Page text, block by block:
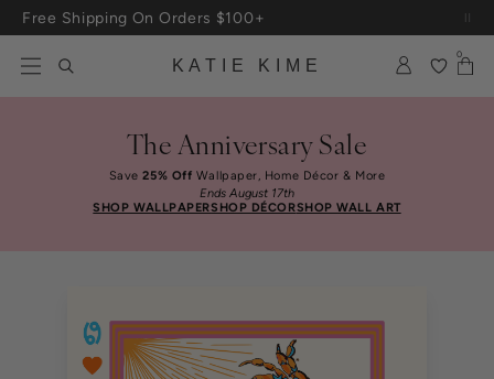
Skip to content
KATIE KIME
0
The Anniversary Sale
Save25% Off Wallpaper, Home Décor & More
Ends August 17th
SHOP WALLPAPERSHOP DÉCORSHOP WALL ART